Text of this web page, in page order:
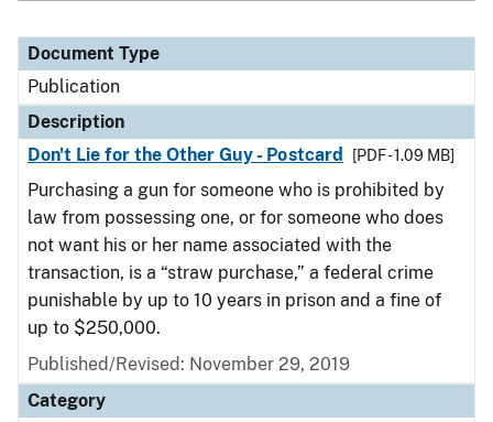
Document Type
Publication
Description
Don't Lie for the Other Guy - Postcard
[PDF - 1.09 MB]
Purchasing a gun for someone who is prohibited by
law from possessing one, or for someone who does
not want his or her name associated with the
transaction, is a “straw purchase,” a federal crime
punishable by up to 10 years in prison and a fine of
up to $250,000.
Published/Revised: November 29, 2019
Category